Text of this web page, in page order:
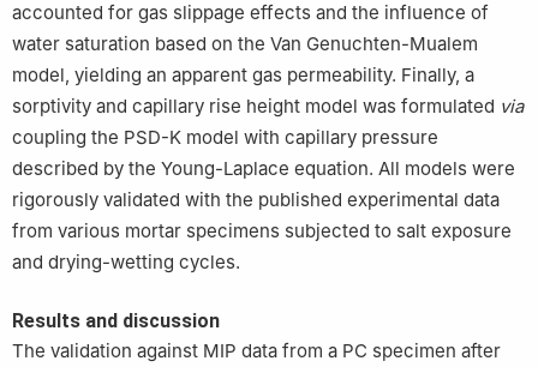
accounted for gas slippage effects and the influence of
water saturation based on the Van Genuchten-Mualem
model, yielding an apparent gas permeability. Finally, a
sorptivity and capillary rise height model was formulated via
coupling the PSD-K model with capillary pressure
described by the Young-Laplace equation. All models were
rigorously validated with the published experimental data
from various mortar specimens subjected to salt exposure
and drying-wetting cycles.
Results and discussion
The validation against MIP data from a PC specimen after